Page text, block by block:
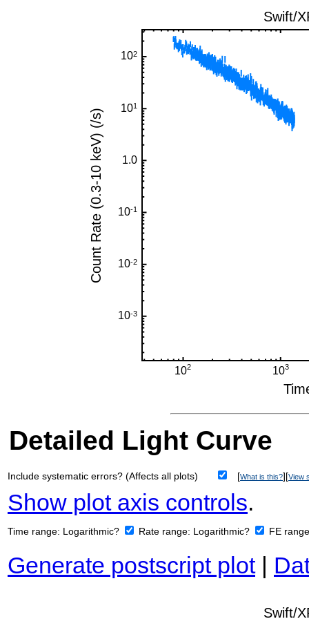
Detailed Light Curve
Include systematic errors? (Affects all plots) [What is this?][View
Show plot axis controls.
Time range: Logarithmic? Rate range: Logarithmic? FE
Generate postscript plot|